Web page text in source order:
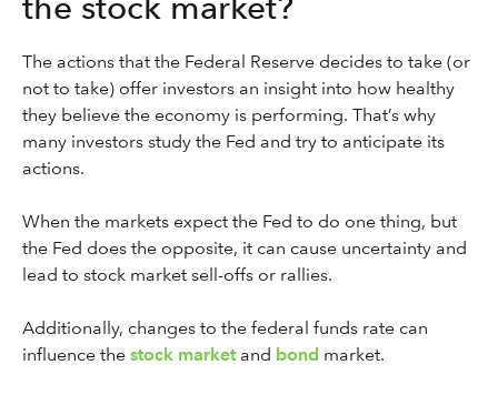
The actions that the Federal Reserve decides to take (or
not to take) offer investors an insight into how healthy
they believe the economy is performing. That’s why
many investors study the Fed and try to anticipate its
actions.
When the markets expect the Fed to do one thing, but
the Fed does the opposite, it can cause uncertainty and
lead to stock market sell-offs or rallies.
Additionally, changes to the federal funds rate can
influence the stock marketand bond market.